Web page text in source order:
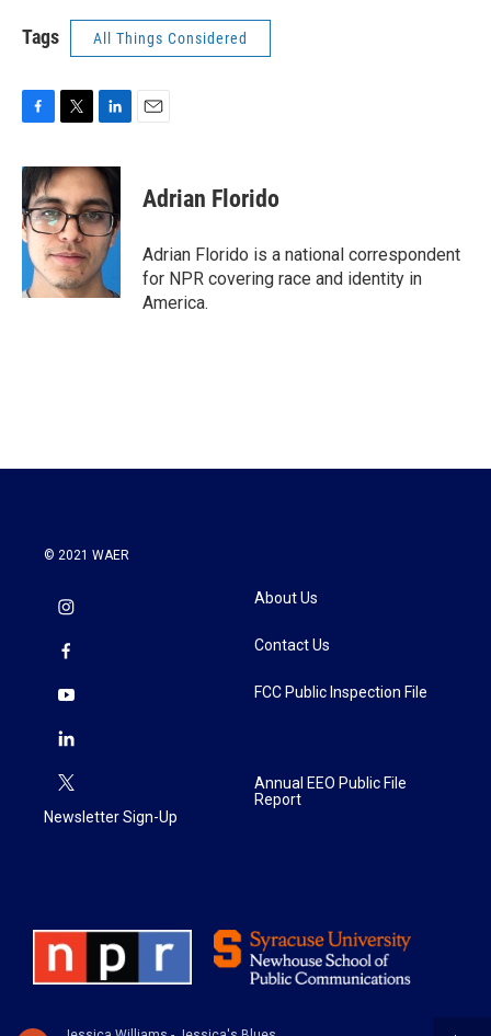
Tags All Things Considered
c
e
b
o
o
k
i
t
t
e
r
n
k
e
d
I
n
Adrian Florido
Adrian Florido is a national correspondent
for NPR covering race and identity in
America.
© 2021 WAER
Newsletter Sign-Up
About Us
Contact Us
FCC Public Inspection File
Annual EEO Public File
Report